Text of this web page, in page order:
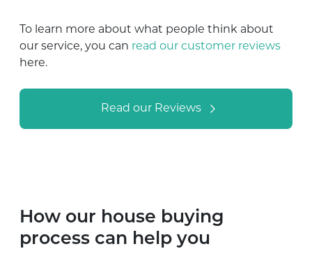
To learn more about what people think about
our service, you can read our customer reviews
here.
Read our Reviews
How our house buying
process can help you